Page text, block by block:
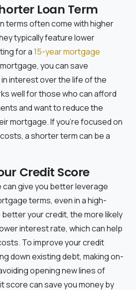
Loan Term
terms often come with higher
typically feature lower
for a15-year mortgage
you can save
interest over the life of the
well for those who can afford
and want to reduce the
mortgage. If you’re focused on
a shorter term can be a
Credit Score
give you better leverage
terms, even in a high-
your credit, the more likely
interest rate, which can help
To improve your credit
down existing debt, making on-
opening new lines of
score can save you money by